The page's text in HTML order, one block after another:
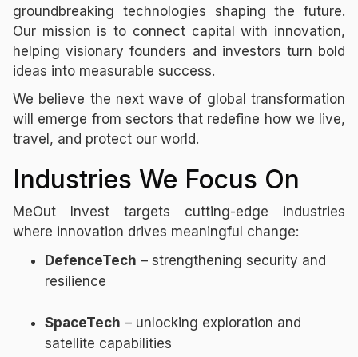
groundbreaking technologies shaping the future.
Our mission is to connect capital with innovation,
helping visionary founders and investors turn bold
ideas into measurable success.
We believe the next wave of global transformation
will emerge from sectors that redefine how we live,
travel, and protect our world.
Industries We Focus On
MeOut Invest targets cutting-edge industries
where innovation drives meaningful change:
DefenceTech – strengthening security and
resilience
SpaceTech – unlocking exploration and
satellite capabilities